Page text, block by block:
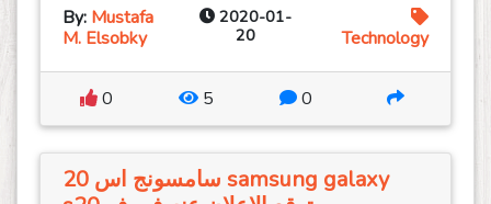
By: Mustafa
M. Elsobky
2020-01-
20
Technology
0 5 0
سامسونج اس 20 samsung galaxy